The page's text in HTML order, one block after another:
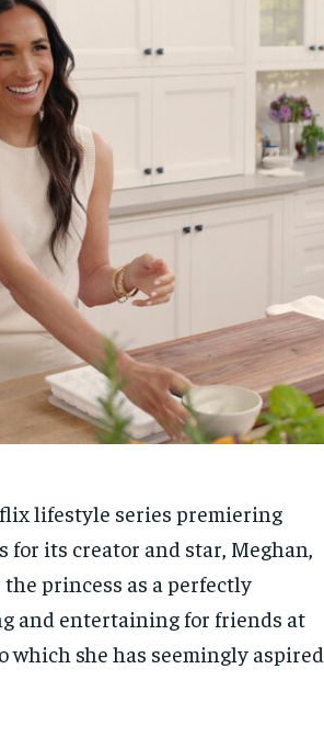
lifestyle series premiering
for its creator and star, Meghan,
the princess as a perfectly
and entertaining for friends at
which she has seemingly aspired